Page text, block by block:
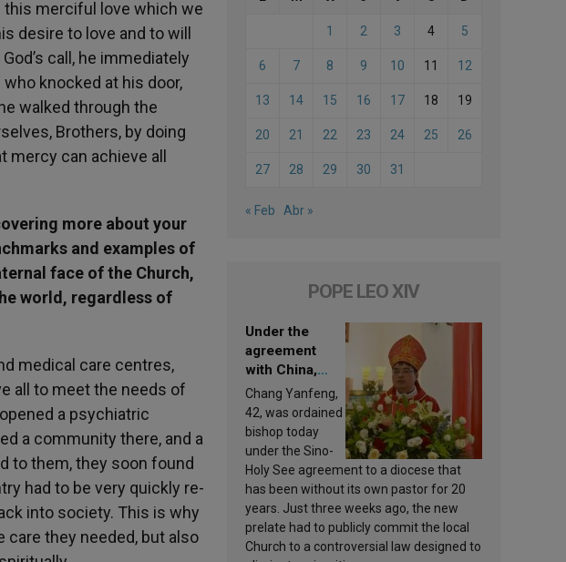
merciful love which we
desire to love and to will
call, he immediately
knocked at his door,
walked through the
Brothers, by doing
mercy can achieve all
more about your
and examples of
face of the Church,
world, regardless of
medical care centres,
all to meet the needs of
a psychiatric
a community there, and a
to them, they soon found
had to be very quickly re-
into society. This is why
they needed, but also
1 2 3 4 5
6 7 8 9 10 11 12
13 14 15 16 17 18 19
20 21 22 23 24 25 26
27 28 29 30 31
« Feb Abr »
POPE LEO XIV
Under the
agreement
with China,
Leo XIV
appoints a new
bishop
Chang Yanfeng,
42, was ordained
bishop today
under the Sino-
Holy See agreement to a diocese that
has been without its own pastor for 20
years. Just three weeks ago, the new
prelate had to publicly commit the local
Church to a controversial law designed to